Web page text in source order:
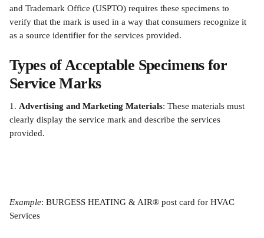
and Trademark Office (USPTO) requires these specimens to
verify that the mark is used in a way that consumers recognize it
as a source identifier for the services provided.
Types of Acceptable Specimens for
Service Marks
1. Advertising and Marketing Materials: These materials must
clearly display the service mark and describe the services
provided.
Example: BURGESS HEATING & AIR® post card for HVAC
Services